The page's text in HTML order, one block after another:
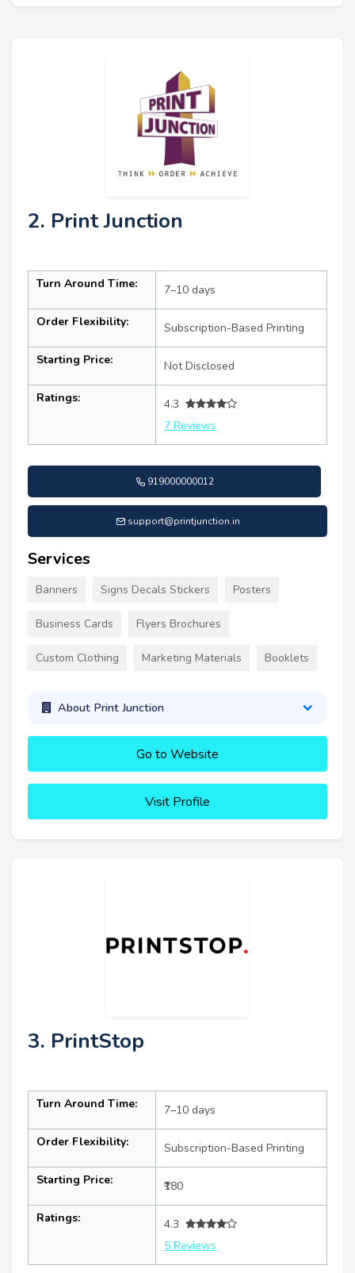
2. Print Junction
Turn Around Time: 7–10 days
Order Flexibility: Subscription-Based Printing
Starting Price: Not Disclosed
Ratings:
4.3
7 Reviews
919000000012
support@printjunction.in
Services
Banners Signs Decals Stickers Posters
Business Cards Flyers Brochures
Custom Clothing Marketing Materials Booklets
About Print Junction
Go to Website
Visit Profile
3. PrintStop
Turn Around Time: 7–10 days
Order Flexibility: Subscription-Based Printing
Starting Price: ₹180
Ratings:
4.3
5 Reviews